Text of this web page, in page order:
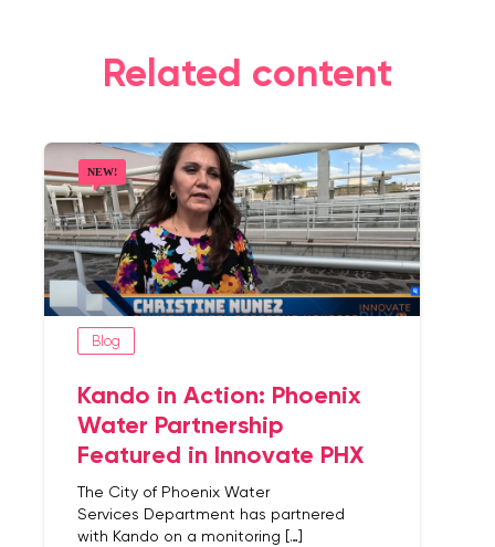
Related content
Blog
Kando in Action: Phoenix
Water Partnership
Featured in Innovate PHX
The City of Phoenix Water
Services Department has partnered
with Kando on a monitoring […]